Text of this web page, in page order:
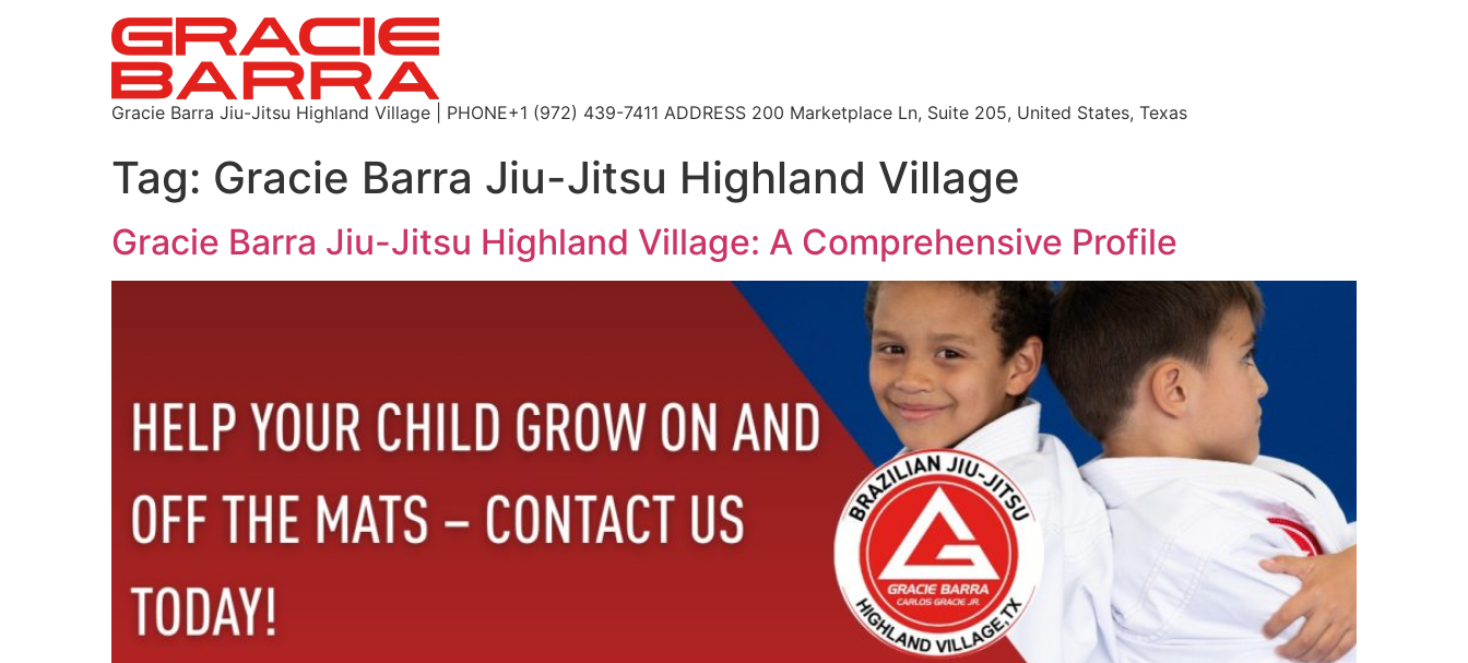
Gracie Barra Jiu-Jitsu Highland Village | PHONE+1 (972) 439-7411 ADDRESS 200 Marketplace Ln, Suite 205, United States, Texas
Tag: Gracie Barra Jiu-Jitsu Highland Village
Gracie Barra Jiu-Jitsu Highland Village: A Comprehensive Profile